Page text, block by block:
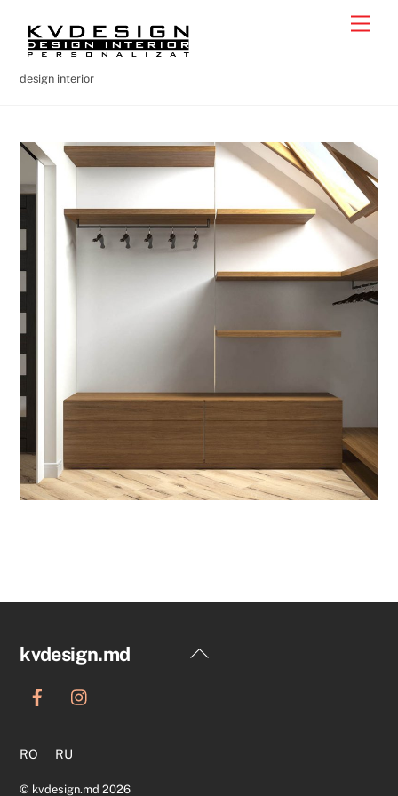
content
design interior
Back
kvdesign.md
RO RU
© kvdesign.md 2026